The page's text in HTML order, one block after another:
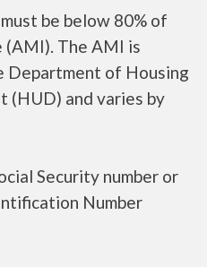
be below 80% of
(AMI). The AMI is
Department of Housing
(HUD) and varies by
Security number or
Number